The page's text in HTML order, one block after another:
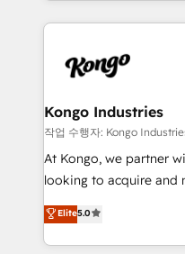
such as Brussels
Streamz and Michelin.
growth for our client's
exactly where your
and overall revenue to
traditional methods. If you’re a frustrated marketing
manager or business
with generic agencies
just like yours attract
throughout each stage
Kongo Industries
작업 수행자: Kongo
At Kongo, we partner
looking to acquire and
leads. We use digital
automation and
and, deliver clarity on
Elite5.0